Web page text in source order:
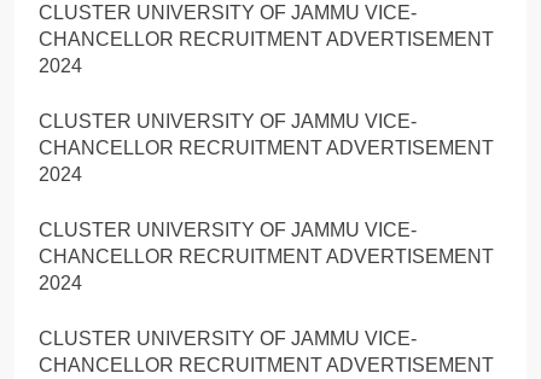
CLUSTER UNIVERSITY OF JAMMU VICE-
CHANCELLOR RECRUITMENT ADVERTISEMENT
2024
CLUSTER UNIVERSITY OF JAMMU VICE-
CHANCELLOR RECRUITMENT ADVERTISEMENT
2024
CLUSTER UNIVERSITY OF JAMMU VICE-
CHANCELLOR RECRUITMENT ADVERTISEMENT
2024
CLUSTER UNIVERSITY OF JAMMU VICE-
CHANCELLOR RECRUITMENT ADVERTISEMENT